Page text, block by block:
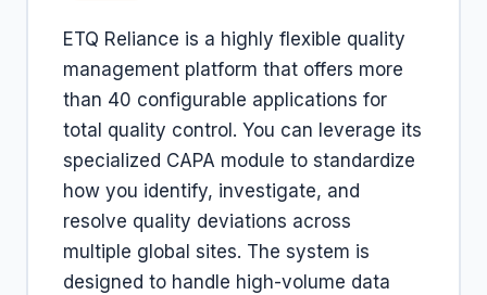
ETQ Reliance is a highly flexible quality
management platform that offers more
than 40 configurable applications for
total quality control. You can leverage its
specialized CAPA module to standardize
how you identify, investigate, and
resolve quality deviations across
multiple global sites. The system is
designed to handle high-volume data